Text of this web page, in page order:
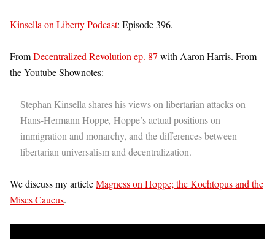
Kinsella on Liberty Podcast: Episode 396.
FromDecentralized Revolution ep. 87 with Aaron Harris. From
the Youtube Shownotes:
Stephan Kinsella shares his views on libertarian attacks on
Hans-Hermann Hoppe, Hoppe’s actual positions on
immigration and monarchy, and the differences between
libertarian universalism and decentralization.
We discuss my articleMagness on Hoppe; the Kochtopus and the
Mises Caucus.